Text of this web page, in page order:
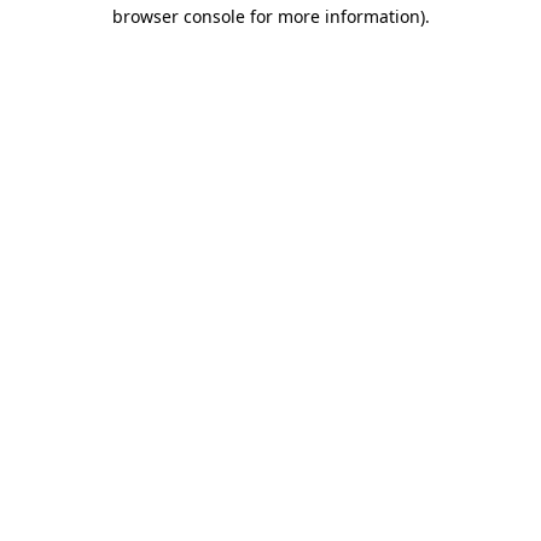
browser console for more information).